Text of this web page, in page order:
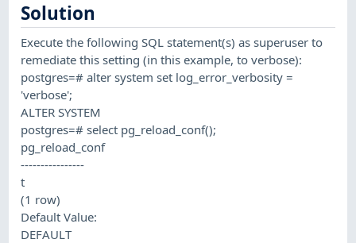
Solution
Execute the following SQL statement(s) as superuser to
remediate this setting (in this example, to verbose):
postgres=# alter system set log_error_verbosity =
'verbose';
ALTER SYSTEM
postgres=# select pg_reload_conf();
pg_reload_conf
----------------
t
(1 row)
Default Value:
DEFAULT